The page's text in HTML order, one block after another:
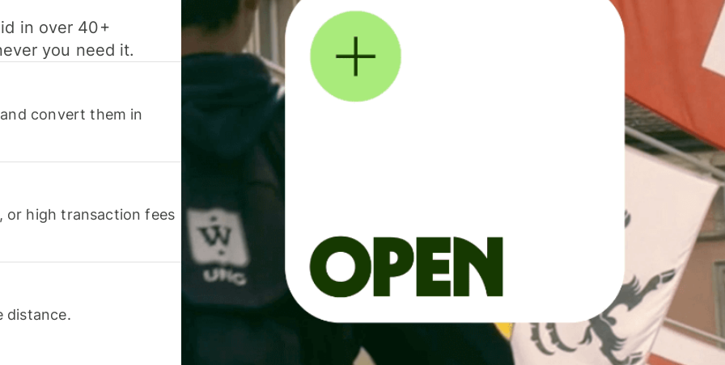
in over 40+
you need it.
convert them in
or high transaction fees
distance.